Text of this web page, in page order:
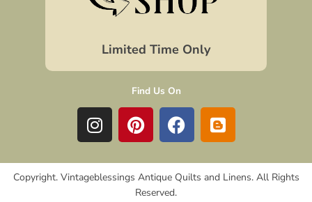
Limited Time Only
Find Us On
I
n
s
t
a
P
i
n
t
e
F
a
c
e
b
B
l
o
g
g
Copyright. Vintageblessings Antique Quilts and Linens. All Rights
Reserved.